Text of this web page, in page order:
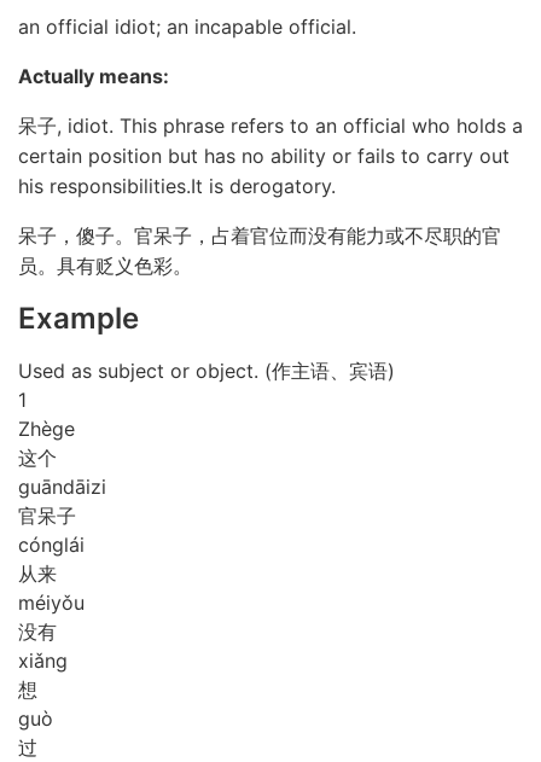
an official idiot; an incapable official.
Actually means:
呆子, idiot. This phrase refers to an official who holds a
certain position but has no ability or fails to carry out
his responsibilities.It is derogatory.
呆子，傻子。官呆子，占着官位而没有能力或不尽职的官
员。具有贬义色彩。
Example
Used as subject or object. (作主语、宾语)
1
Zhège
这个
guāndāizi
官呆子
cónglái
从来
méiyǒu
没有
xiǎng
想
guò
过